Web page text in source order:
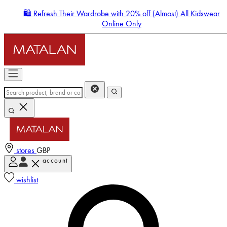
🛍️ Refresh Their Wardrobe with 20% off (Almost) All Kidswear
Online Only
stores GBP
account
wishlist